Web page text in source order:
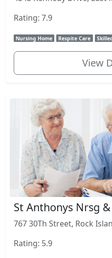
Rating: 7.9
Nursing Home Respite Care
View
St Anthonys Nrsg
767 30Th Street, Rock
Rating: 5.9